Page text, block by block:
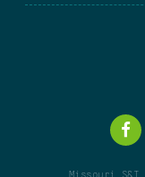
Missouri